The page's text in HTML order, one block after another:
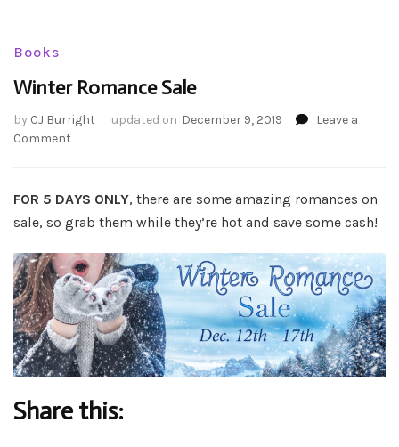
Books
Winter Romance Sale
by CJ Burright updated on December 9, 2019
Leave a
Comment
Sale
FOR 5 DAYS ONLY, there are some amazing romances on
sale, so grab them while they’re hot and save some cash!
Share this: